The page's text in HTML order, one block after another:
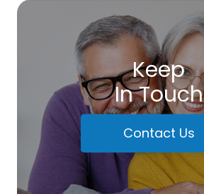
Keep
In Touch
Contact Us